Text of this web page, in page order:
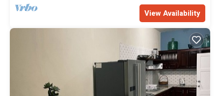
View Availability